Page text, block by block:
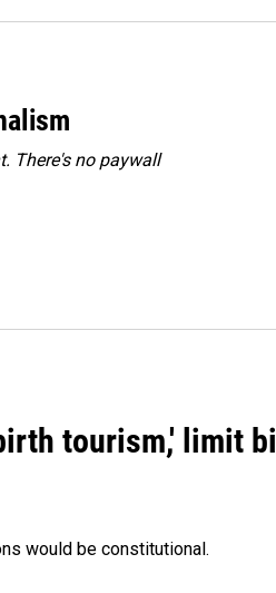
There's no paywall
tourism,' limit
would be constitutional.